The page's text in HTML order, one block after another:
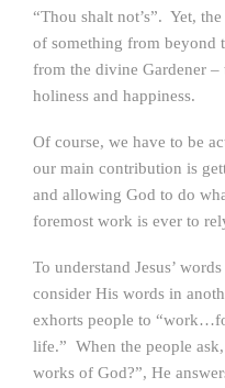
“Thou shalt not’s”. Yet,
of something from beyond
from the divine Gardener
holiness and happiness.
Of course, we have to be
our main contribution is
and allowing God to do
foremost work is ever to
To understand Jesus’
consider His words in
exhorts people to
life.” When the people
works of God?”, He